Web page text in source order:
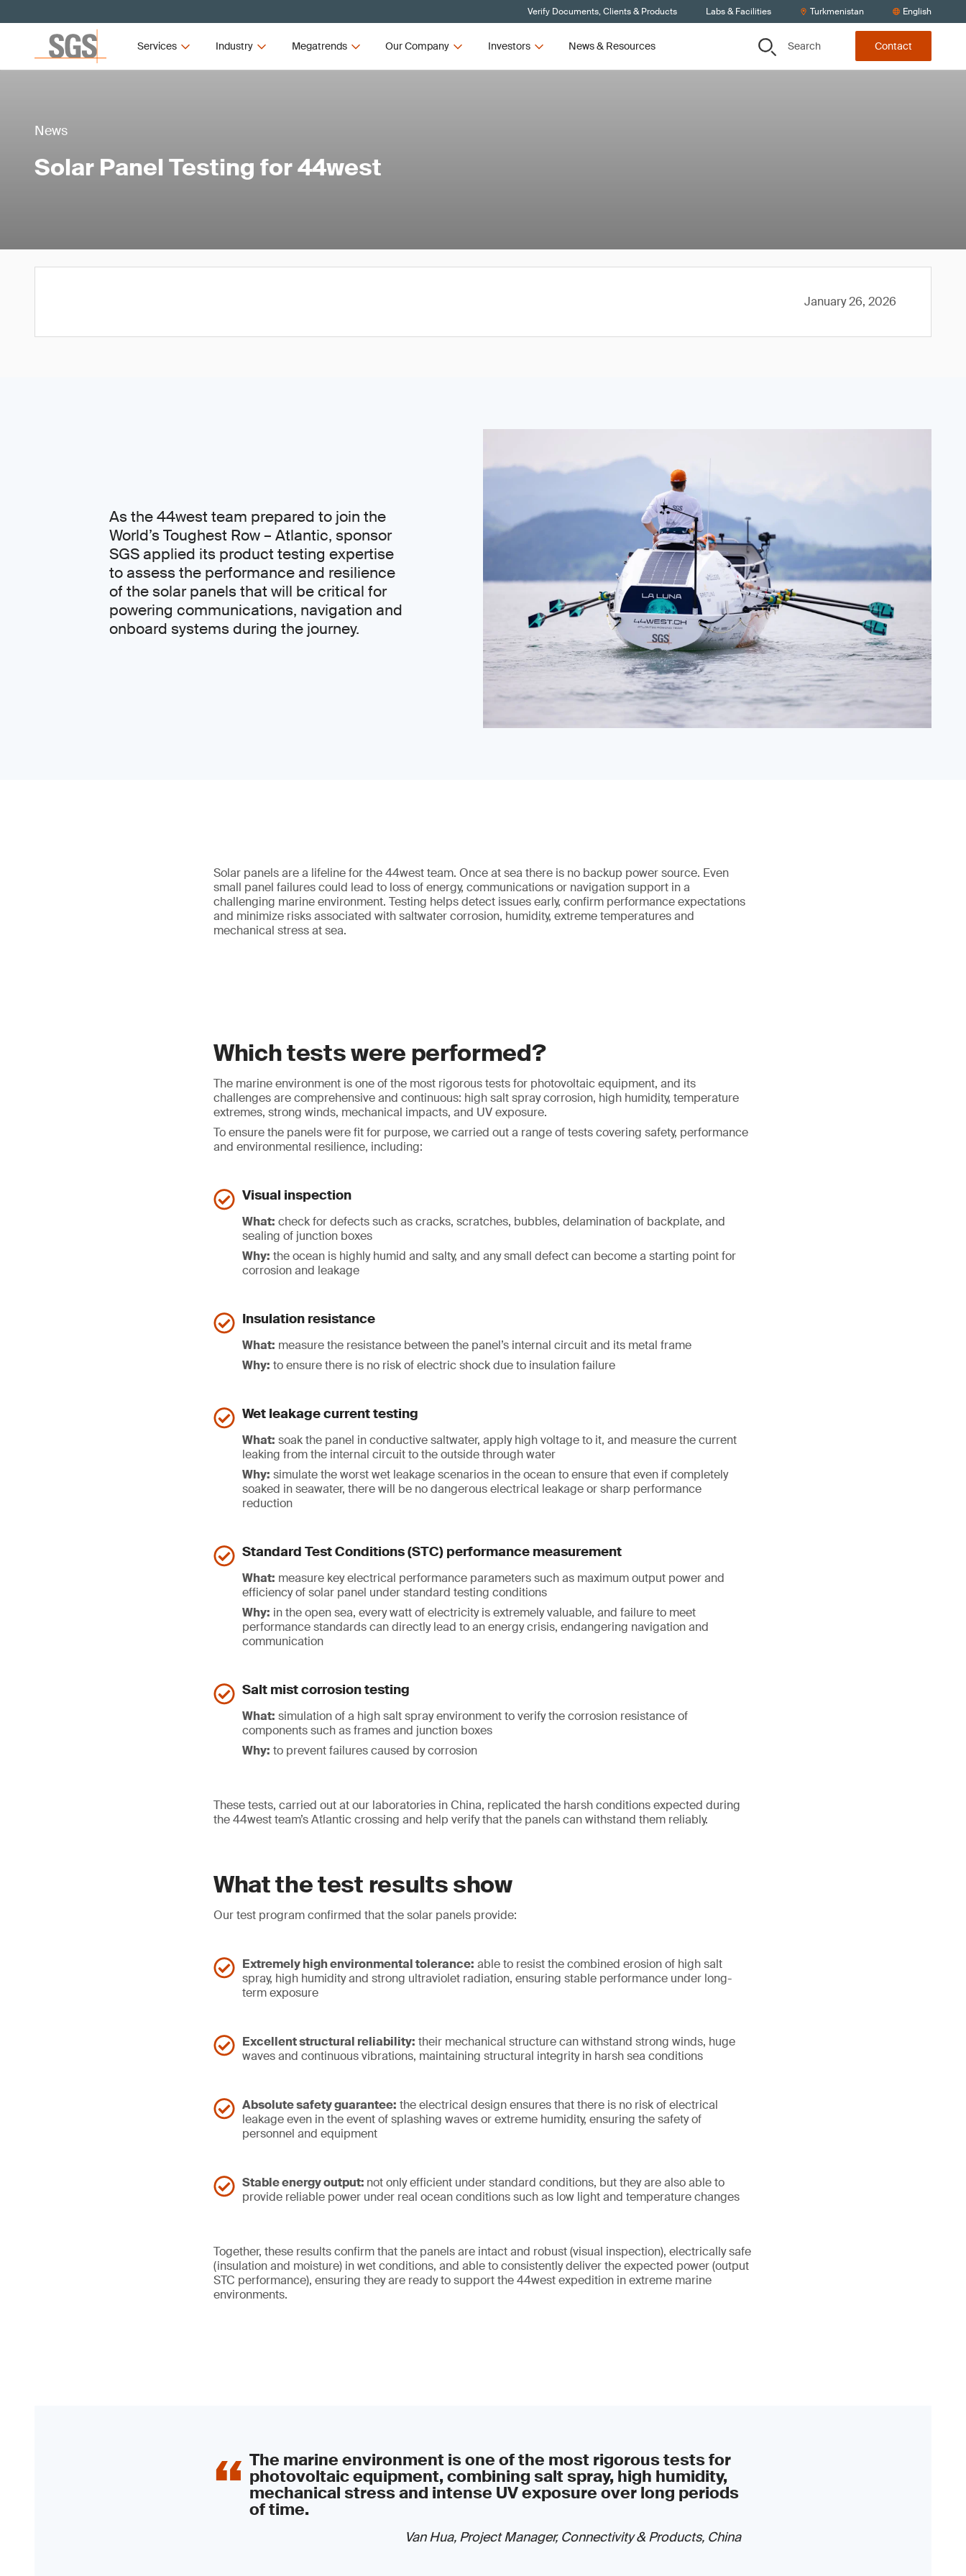
Verify Documents, Clients & Products Labs & Facilities Turkmenistan English
Services Industry Megatrends Our Company Investors News & Resources Search Contact
News
Solar Panel Testing for 44west
January 26, 2026
As the 44west team prepared to join the
World’s Toughest Row – Atlantic, sponsor
SGS applied its product testing expertise
to assess the performance and resilience
of the solar panels that will be critical for
powering communications, navigation and
onboard systems during the journey.
Solar panels are a lifeline for the 44west team. Once at sea there is no backup power source. Even
small panel failures could lead to loss of energy, communications or navigation support in a
challenging marine environment. Testing helps detect issues early, confirm performance expectations
and minimize risks associated with saltwater corrosion, humidity, extreme temperatures and
mechanical stress at sea.
Which tests were performed?
The marine environment is one of the most rigorous tests for photovoltaic equipment, and its
challenges are comprehensive and continuous: high salt spray corrosion, high humidity, temperature
extremes, strong winds, mechanical impacts, and UV exposure.
To ensure the panels were fit for purpose, we carried out a range of tests covering safety, performance
and environmental resilience, including:
Visual inspection
What: check for defects such as cracks, scratches, bubbles, delamination of backplate, and
sealing of junction boxes
Why: the ocean is highly humid and salty, and any small defect can become a starting point for
corrosion and leakage
Insulation resistance
What: measure the resistance between the panel’s internal circuit and its metal frame
Why: to ensure there is no risk of electric shock due to insulation failure
Wet leakage current testing
What: soak the panel in conductive saltwater, apply high voltage to it, and measure the current
leaking from the internal circuit to the outside through water
Why: simulate the worst wet leakage scenarios in the ocean to ensure that even if completely
soaked in seawater, there will be no dangerous electrical leakage or sharp performance
reduction
Standard Test Conditions (STC) performance measurement
What: measure key electrical performance parameters such as maximum output power and
efficiency of solar panel under standard testing conditions
Why: in the open sea, every watt of electricity is extremely valuable, and failure to meet
performance standards can directly lead to an energy crisis, endangering navigation and
communication
Salt mist corrosion testing
What: simulation of a high salt spray environment to verify the corrosion resistance of
components such as frames and junction boxes
Why: to prevent failures caused by corrosion
These tests, carried out at our laboratories in China, replicated the harsh conditions expected during
the 44west team’s Atlantic crossing and help verify that the panels can withstand them reliably.
What the test results show
Our test program confirmed that the solar panels provide:
Extremely high environmental tolerance: able to resist the combined erosion of high salt
spray, high humidity and strong ultraviolet radiation, ensuring stable performance under long-
term exposure
Excellent structural reliability: their mechanical structure can withstand strong winds, huge
waves and continuous vibrations, maintaining structural integrity in harsh sea conditions
Absolute safety guarantee: the electrical design ensures that there is no risk of electrical
leakage even in the event of splashing waves or extreme humidity, ensuring the safety of
personnel and equipment
Stable energy output: not only efficient under standard conditions, but they are also able to
provide reliable power under real ocean conditions such as low light and temperature changes
Together, these results confirm that the panels are intact and robust (visual inspection), electrically safe
(insulation and moisture) in wet conditions, and able to consistently deliver the expected power (output
STC performance), ensuring they are ready to support the 44west expedition in extreme marine
environments.
The marine environment is one of the most rigorous tests for
photovoltaic equipment, combining salt spray, high humidity,
mechanical stress and intense UV exposure over long periods
of time.
Van Hua, Project Manager, Connectivity & Products, China